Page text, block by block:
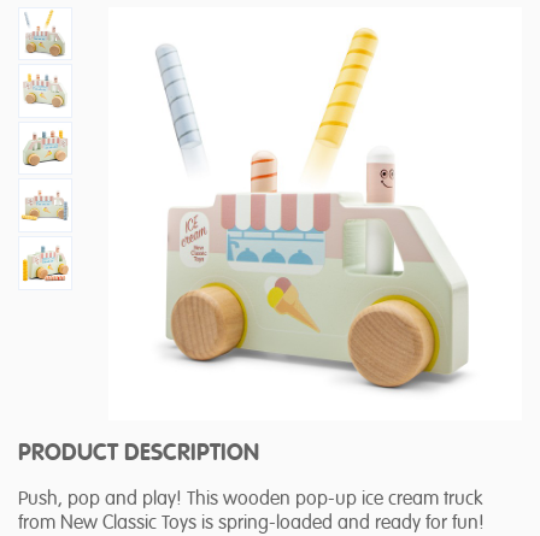
PRODUCT DESCRIPTION
Push, pop and play! This wooden pop-up ice cream truck
from New Classic Toys is spring-loaded and ready for fun!